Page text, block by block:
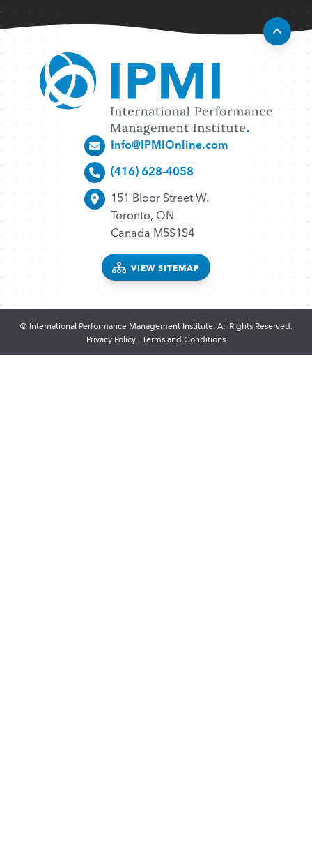
Info@IPMIOnline.com
(416) 628-4058
151 Bloor Street W.
Toronto, ON
Canada M5S1S4
VIEW SITEMAP
© International Performance Management Institute. All Rights Reserved.
Privacy Policy | Terms and Conditions